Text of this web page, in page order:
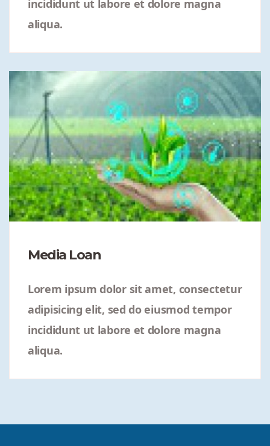
incididunt ut labore et dolore magna
aliqua.
Media Loan
Lorem ipsum dolor sit amet, consectetur
adipisicing elit, sed do eiusmod tempor
incididunt ut labore et dolore magna
aliqua.